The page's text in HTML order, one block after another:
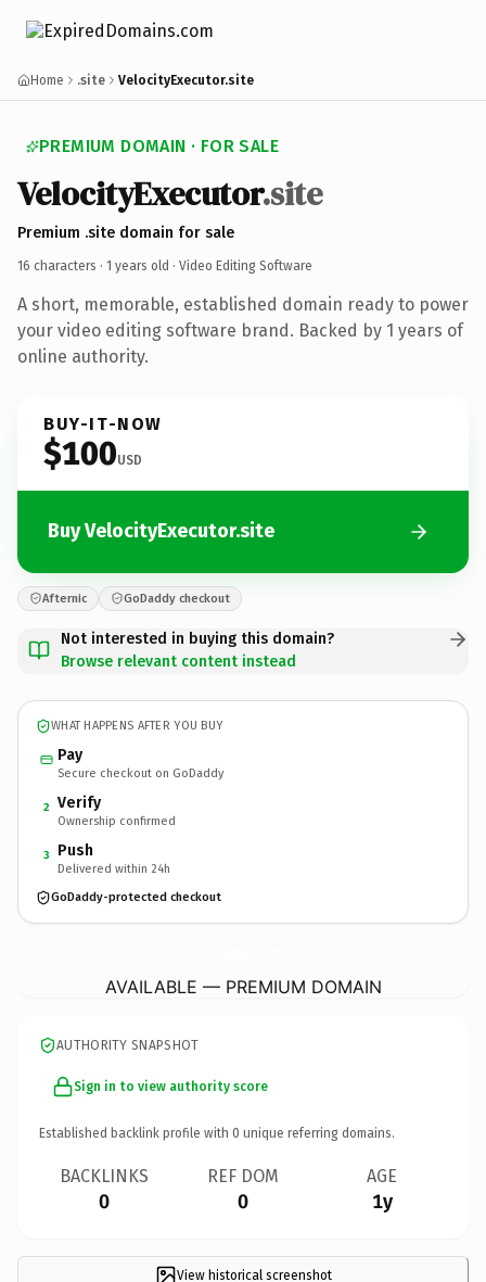
Home .site VelocityExecutor.site
PREMIUM DOMAIN · FOR SALE
VelocityExecutor.site
Premium .site domain for sale
16 characters · 1 years old · Video Editing Software
A short, memorable, established domain ready to power
your video editing software brand. Backed by 1 years of
online authority.
BUY-IT-NOW
$100USD
Buy VelocityExecutor.site
Afternic GoDaddy checkout
Not interested in buying this domain?
Browse relevant content instead
WHAT HAPPENS AFTER YOU BUY
Pay
Secure checkout on GoDaddy
2 Verify
Ownership confirmed
3 Push
Delivered within 24h
GoDaddy-protected checkout
AVAILABLE — PREMIUM DOMAIN
AUTHORITY SNAPSHOT
Sign in to view authority score
Established backlink profile with 0 unique referring domains.
BACKLINKS
0
REF DOM
0
AGE
1y
View historical screenshot